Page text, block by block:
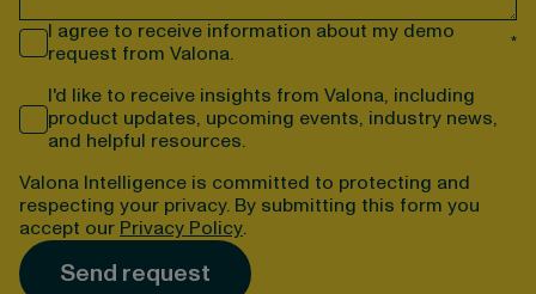
I agree to receive information about my demo
request from Valona.
*
I'd like to receive insights from Valona, including
product updates, upcoming events, industry news,
and helpful resources.
Valona Intelligence is committed to protecting and
respecting your privacy. By submitting this form you
accept our Privacy Policy.